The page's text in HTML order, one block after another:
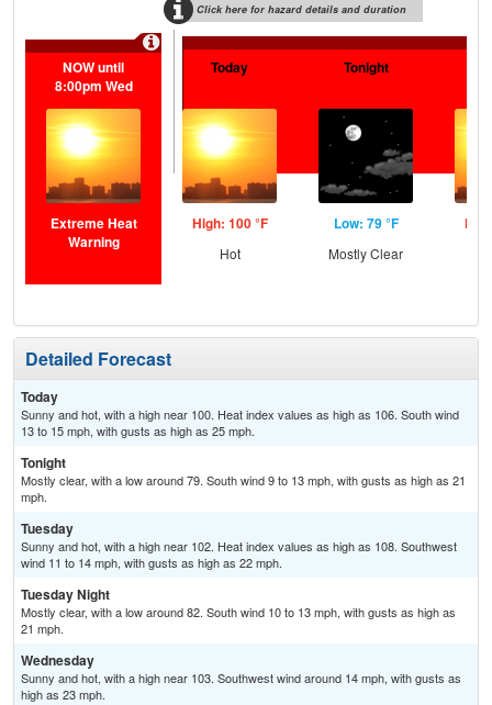
Click here for hazard details and duration
NOW until
8:00pm Wed
Extreme Heat
Warning
Today
High: 100 °F
Hot
Tonight
Low: 79 °F
Mostly Clear
Detailed Forecast
Today
Sunny and hot, with a high near 100. Heat index values as high as 106. South wind
13 to 15 mph, with gusts as high as 25 mph.
Tonight
Mostly clear, with a low around 79. South wind 9 to 13 mph, with gusts as high as 21
mph.
Tuesday
Sunny and hot, with a high near 102. Heat index values as high as 108. Southwest
wind 11 to 14 mph, with gusts as high as 22 mph.
Tuesday Night
Mostly clear, with a low around 82. South wind 10 to 13 mph, with gusts as high as
21 mph.
Wednesday
Sunny and hot, with a high near 103. Southwest wind around 14 mph, with gusts as
high as 23 mph.